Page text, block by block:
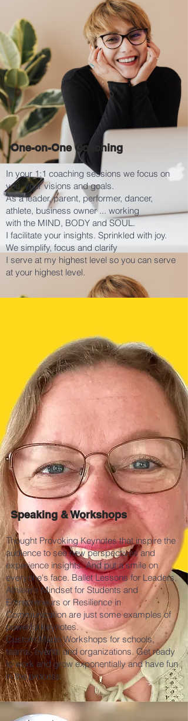
One-on-One Coaching
In your 1:1 coaching sessions we focus on
you, your visions and goals.
As aleader, parent, performer, dancer,
athlete, business owner ... working
with the MIND, BODY andSOUL.
I facilitate your insights. Sprinkled with joy.
We simplify, focus and clarify
I serve at my highest level so you can serve
at your highest level.
Speaking & Workshops
Thought Provoking Keynotes that inspire the
audience to see new perspectives and
experience insights. And put a smile on
everyone's face. Ballet Lessons for Leaders,
Athlete's Mindset for Students and
Entrepreneurs or Resilience in
Communication are just some examples of
powerful keynotes.
Custom Made Workshops for schools,
teams, events and organizations. Get ready
to work and grow exponentially and have fun
in the process.